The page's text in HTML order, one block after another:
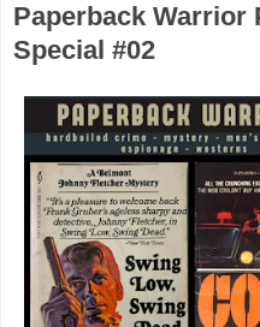
Paperback Warrior
Special #02